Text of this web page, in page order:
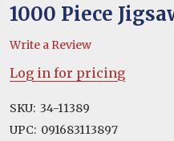
1000 Piece
Write a Review
Log in for pricing
SKU: 34-11389
UPC: 091683113897